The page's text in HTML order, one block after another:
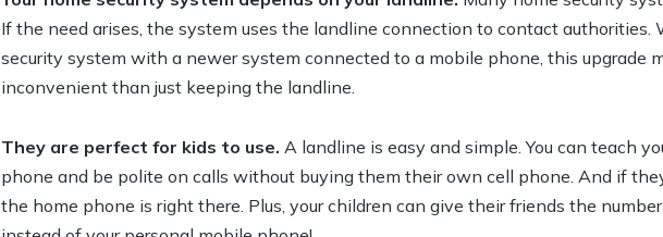
If the need arises, the system uses the landline connection to contact authorities.
security system with a newer system connected to a mobile phone, this upgrade
inconvenient than just keeping the landline.
They are perfect for kids to use. A landline is easy and simple. You can teach
phone and be polite on calls without buying them their own cell phone. And if
the home phone is right there. Plus, your children can give their friends the